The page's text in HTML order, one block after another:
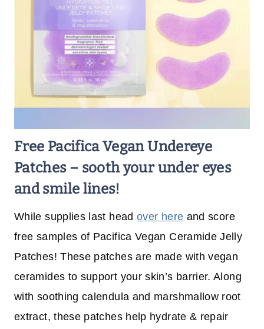
Free Pacifica Vegan Undereye
Patches – sooth your under eyes
and smile lines!
While supplies last headover here and score
free samples of Pacifica Vegan Ceramide Jelly
Patches! These patches are made with vegan
ceramides to support your skin’s barrier. Along
with soothing calendula and marshmallow root
extract, these patches help hydrate & repair